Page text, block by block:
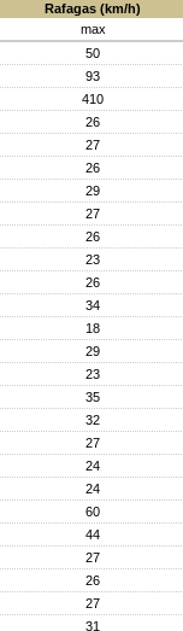
Rafagas (km/h)
max
50
93
410
26
27
26
29
27
26
23
26
34
18
29
23
35
32
27
24
24
60
44
27
26
27
31